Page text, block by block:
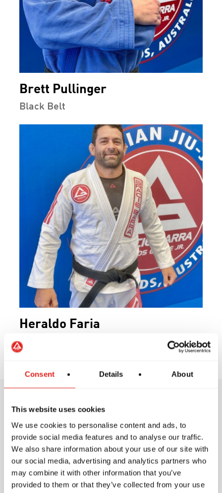
Consent Details About
This website uses cookies
We use cookies to personalise content and ads, to
provide social media features and to analyse our traffic.
We also share information about your use of our site with
our social media, advertising and analytics partners who
may combine it with other information that you’ve
provided to them or that they’ve collected from your use
Brett Pullinger
Black Belt
Heraldo Faria
Black Belt
Training Philosophy
At Gracie Barra, our training philosophy is